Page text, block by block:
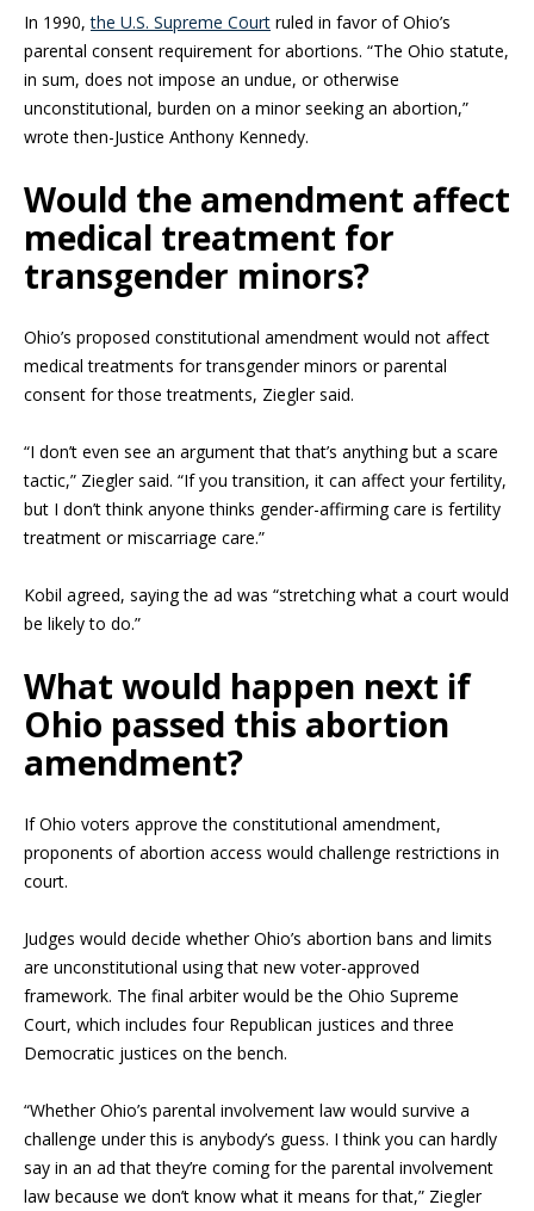
In 1990,the U.S. Supreme Court ruled in favor of Ohio’s
parental consent requirement for abortions. “The Ohio statute,
in sum, does not impose an undue, or otherwise
unconstitutional, burden on a minor seeking an abortion,”
wrote then-Justice Anthony Kennedy.
Would the amendment affect
medical treatment for
transgender minors?
Ohio’s proposed constitutional amendment would not affect
medical treatments for transgender minors or parental
consent for those treatments, Ziegler said.
“I don’t even see an argument that that’s anything but a scare
tactic,” Ziegler said. “If you transition, it can affect your fertility,
but I don’t think anyone thinks gender-affirming care is fertility
treatment or miscarriage care.”
Kobil agreed, saying the ad was “stretching what a court would
be likely to do.”
What would happen next if
Ohio passed this abortion
amendment?
If Ohio voters approve the constitutional amendment,
proponents of abortion access would challenge restrictions in
court.
Judges would decide whether Ohio’s abortion bans and limits
are unconstitutional using that new voter-approved
framework. The final arbiter would be the Ohio Supreme
Court, which includes four Republican justices and three
Democratic justices on the bench.
“Whether Ohio’s parental involvement law would survive a
challenge under this is anybody’s guess. I think you can hardly
say in an ad that they’re coming for the parental involvement
law because we don’t know what it means for that,” Ziegler